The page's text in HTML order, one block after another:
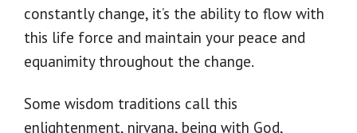
constantly change, it’s the ability to flow with
this life force and maintain your peace and
equanimity throughout the change.
Some wisdom traditions call this
enlightenment, nirvana, being with God,